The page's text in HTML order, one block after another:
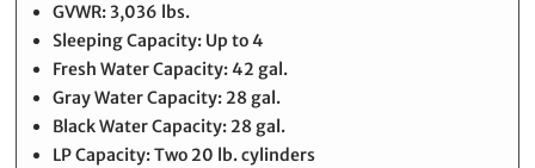
GVWR: 3,036 lbs.
Sleeping Capacity: Up to 4
Fresh Water Capacity: 42 gal.
Gray Water Capacity: 28 gal.
Black Water Capacity: 28 gal.
LP Capacity: Two 20 lb. cylinders